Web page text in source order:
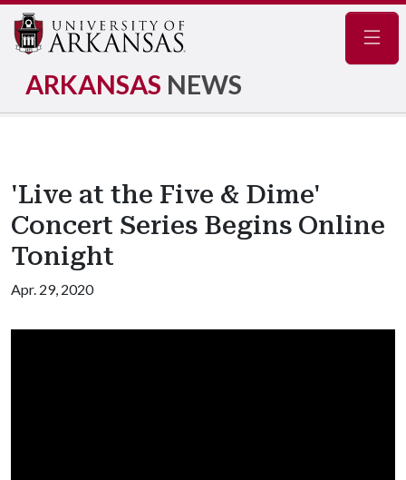
ARKANSAS NEWS
'Live at the Five & Dime'
Concert Series Begins Online
Tonight
Apr. 29, 2020